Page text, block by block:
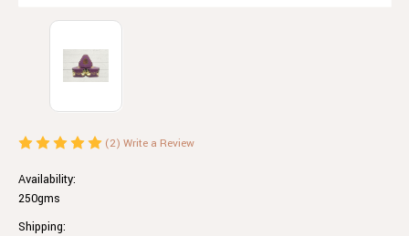
(2) Write a Review
Availability:
250gms
Shipping: